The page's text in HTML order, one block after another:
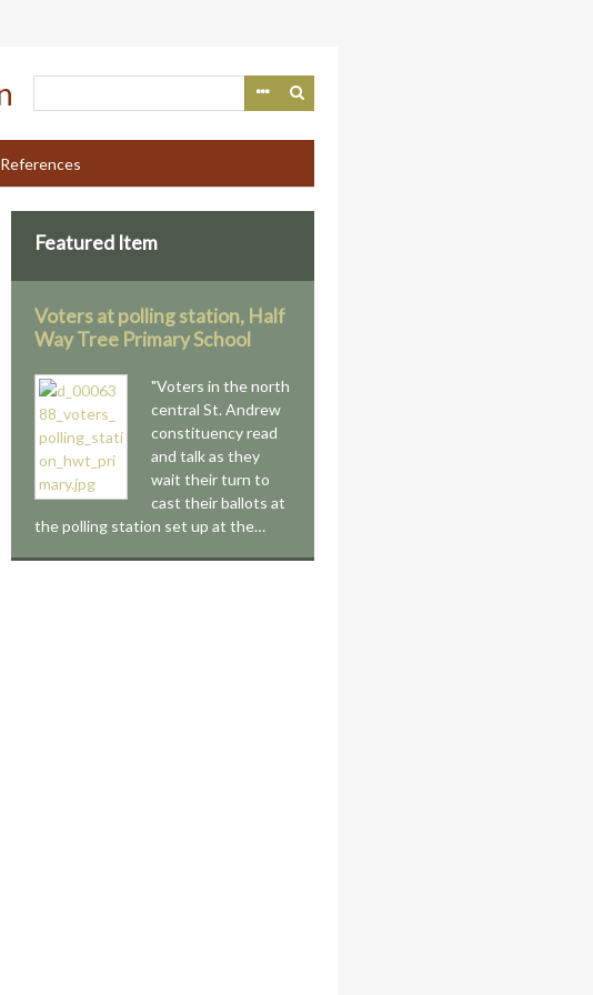
References
Featured Item
Voters at polling station, Half
Way Tree Primary School
"Voters in the north
central St. Andrew
constituency read
and talk as they
wait their turn to
cast their ballots at
the polling station set up at the…